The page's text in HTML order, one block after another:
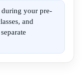
during your pre-
and